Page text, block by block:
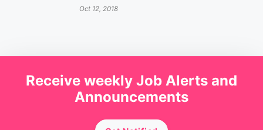
Oct 12, 2018
Receive weekly Job Alerts and
Announcements